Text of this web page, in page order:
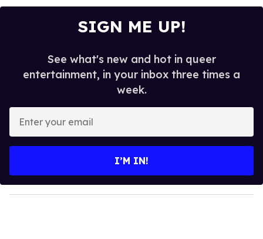
SIGN ME UP!
See what's new and hot in queer
entertainment, in your inbox three times a
week.
y
o
I’M IN!